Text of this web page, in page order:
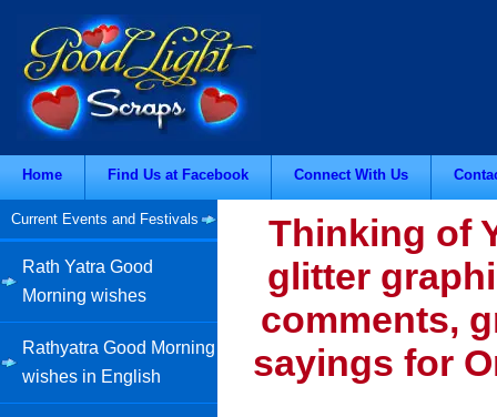
Home Find Us at Facebook Connect With Us
Current Events and Festivals
Rath Yatra Good
Morning wishes
Rathyatra Good Morning
wishes in English
Thinking of
glitter
comments,
sayings for